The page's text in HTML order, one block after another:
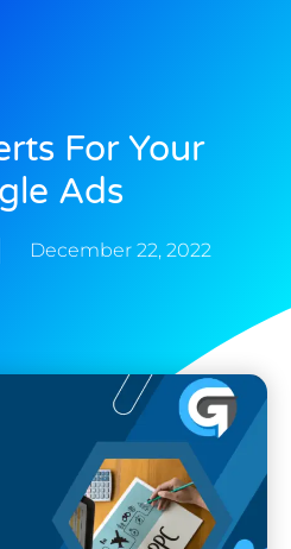
For Your
Ads
December 22, 2022